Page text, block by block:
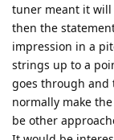
tuner meant it
then the
impression in a
strings up to a
goes through and
normally make
be other